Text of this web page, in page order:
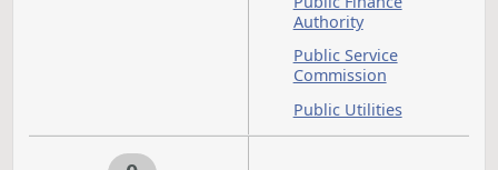
Parks - see also
and Recreation
Department
Parks and